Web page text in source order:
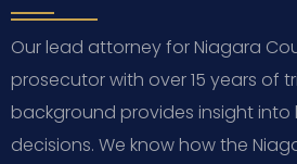
Our lead attorney for Niagara
prosecutor with over 15 years of
background provides insight
decisions. We know how the